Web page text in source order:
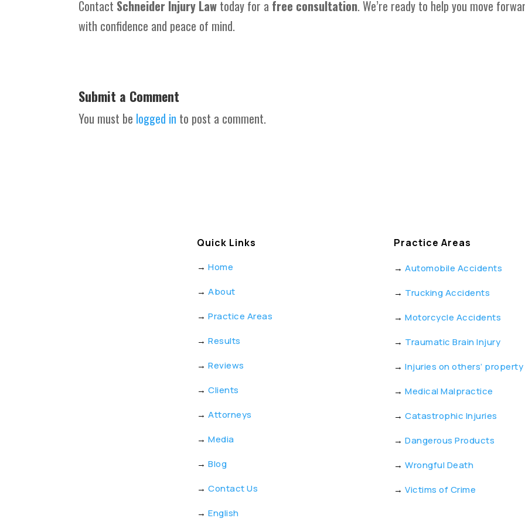
Contact Schneider Injury Law today for a free consultation. We’re ready to help you move
with confidence and peace of mind.
Submit a Comment
You must be logged in to post a comment.
Quick Links
→ Home
→ About
→ Practice Areas
→ Results
→ Reviews
→ Clients
→ Attorneys
→ Media
→ Blog
→ Contact Us
→ English
Practice Areas
→ Automobile Accidents
→ Trucking Accidents
→ Motorcycle Accidents
→ Traumatic Brain Injury
→ Injuries on others’ property
→ Medical Malpractice
→ Catastrophic Injuries
→ Dangerous Products
→ Wrongful Death
→ Victims of Crime